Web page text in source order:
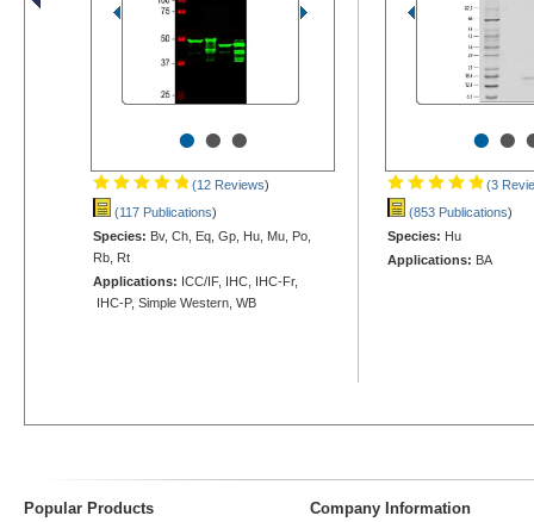
•••
(12 Reviews)
(117 Publications)
Species: Bv, Ch, Eq, Gp, Hu, Mu, Po,
Rb, Rt
Applications: ICC/IF, IHC, IHC-Fr,
IHC-P, Simple Western, WB
••
(3
(853 Publications)
Species: Hu
Applications: BA
Popular Products Company Information